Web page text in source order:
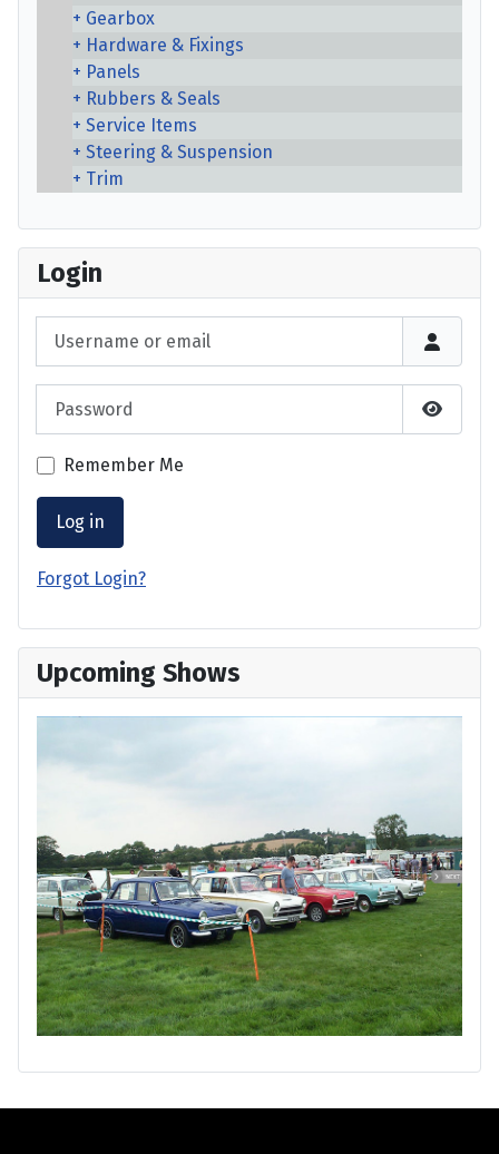
Gearbox
Hardware & Fixings
Panels
Rubbers & Seals
Service Items
Steering & Suspension
Trim
Login
Show
Remember Me
Log in
Forgot Login?
Upcoming Shows